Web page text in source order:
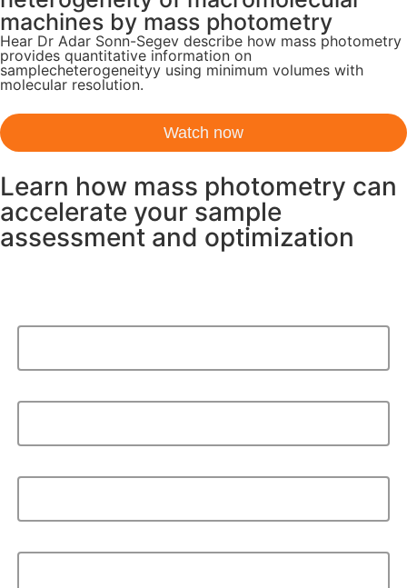
machines by mass photometry
Hear Dr Adar Sonn-Segev describe how mass photometry
provides quantitative information on
samplecheterogeneityy using minimum volumes with
molecular resolution.
Watch now
Learn how mass photometry can
accelerate your sample
assessment and optimization